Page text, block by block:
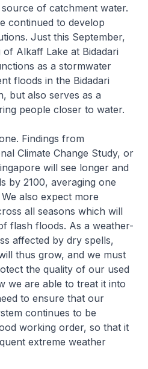
of catchment water.
continued to develop
Just this September,
Alkaff Lake at Bidadari
as a stormwater
floods in the Bidadari
but also serves as a
people closer to water.
Findings from
Climate Change Study, or
will see longer and
by 2100, averaging one
also expect more
all seasons which will
flash floods. As a weather-
affected by dry spells,
thus grow, and we must
the quality of our used
we are able to treat it into
to ensure that our
continues to be
working order, so that it
extreme weather